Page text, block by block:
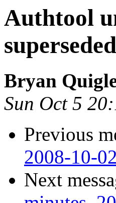
Authtool
Bryan
Sun Oct 5
Previous
2008-10-02
Next